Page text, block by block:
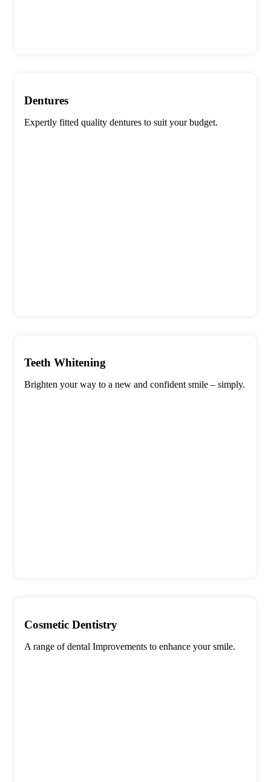
Dentures
Expertly fitted quality dentures to suit your budget.
Teeth Whitening
Brighten your way to a new and confident smile – simply.
Cosmetic Dentistry
A range of dental Improvements to enhance your smile.